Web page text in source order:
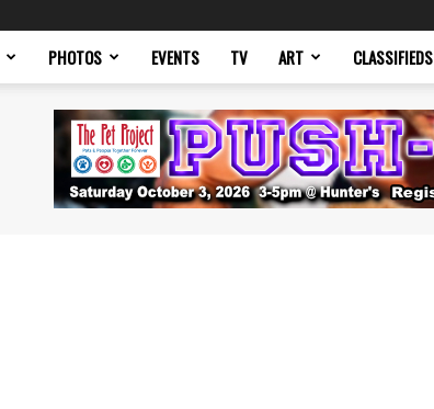
PHOTOS EVENTS TV ART CLASSIFIEDS